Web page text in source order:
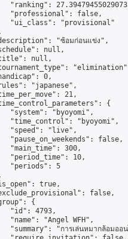
"ranking":
"professional": false,
"ui_class": "provisional"
"ซ้อมก่อนแข่ง",
null,
null,
0,
"japanese",
21,
{
"system": "byoyomi",
"time_control": "byoyomi",
"speed": "live",
"pause_on_weekends": false,
"main_time": 300,
"period_time": 10,
"periods": 5
true,
false,
{
"id": 4793,
"name": "Angel WFH",
"summary": "การเล่นหมากล้อมอ